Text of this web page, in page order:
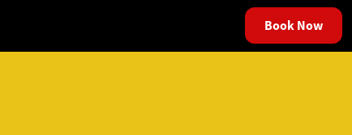
Book Now